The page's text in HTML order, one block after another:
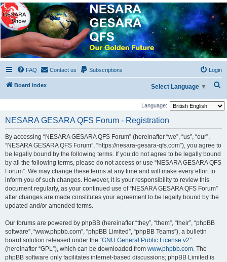
NESARA GESARA QFS
Forum
Discussion 'Group
FAQ Contact us Subscriptions Login
Board index
a
Select Language ▼
Language:
NESARA GESARA QFS Forum - Registration
By accessing “NESARA GESARA QFS Forum” (hereinafter “we”, “us”, “our”,
“NESARA GESARA QFS Forum”, “https://nesara-gesara-qfs.com”), you agree to
be legally bound by the following terms. If you do not agree to be legally bound
by all the following terms, please do not access or use “NESARA GESARA QFS
Forum”. We may change these terms at any time and will make every effort to
inform you of such changes. However, it is your responsibility to review this
document regularly, as your continued use of “NESARA GESARA QFS Forum”
after changes are made constitutes your agreement to be legally bound by the
updated and/or amended terms.
Our forums are powered by phpBB (hereinafter “they”, “them”, “their”, “phpBB
software”, “www.phpbb.com”, “phpBB Limited”, “phpBB Teams”), a bulletin
board solution released under the “GNU General Public License v2”
(hereinafter “GPL”), which can be downloaded from www.phpbb.com. The
phpBB software only facilitates internet-based discussions; phpBB Limited is